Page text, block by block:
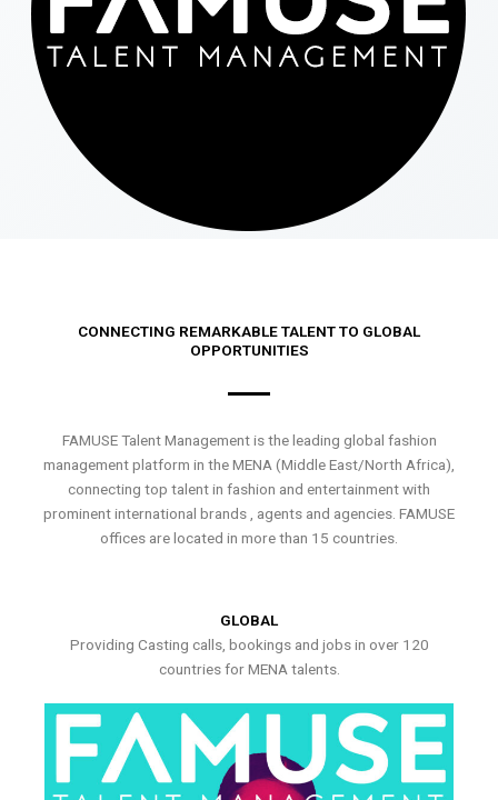
CONNECTING REMARKABLE TALENT TO GLOBAL
OPPORTUNITIES
FAMUSE Talent Management is the leading global fashion
management platform in the MENA (Middle East/North Africa),
connecting top talent in fashion and entertainment with
prominent international brands , agents and agencies. FAMUSE
offices are located in more than 15 countries.
GLOBAL
Providing Casting calls, bookings and jobs in over 120
countries for MENA talents.